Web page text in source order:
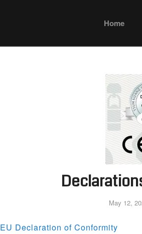
Home
May 12,
EU Declaration of Conformity